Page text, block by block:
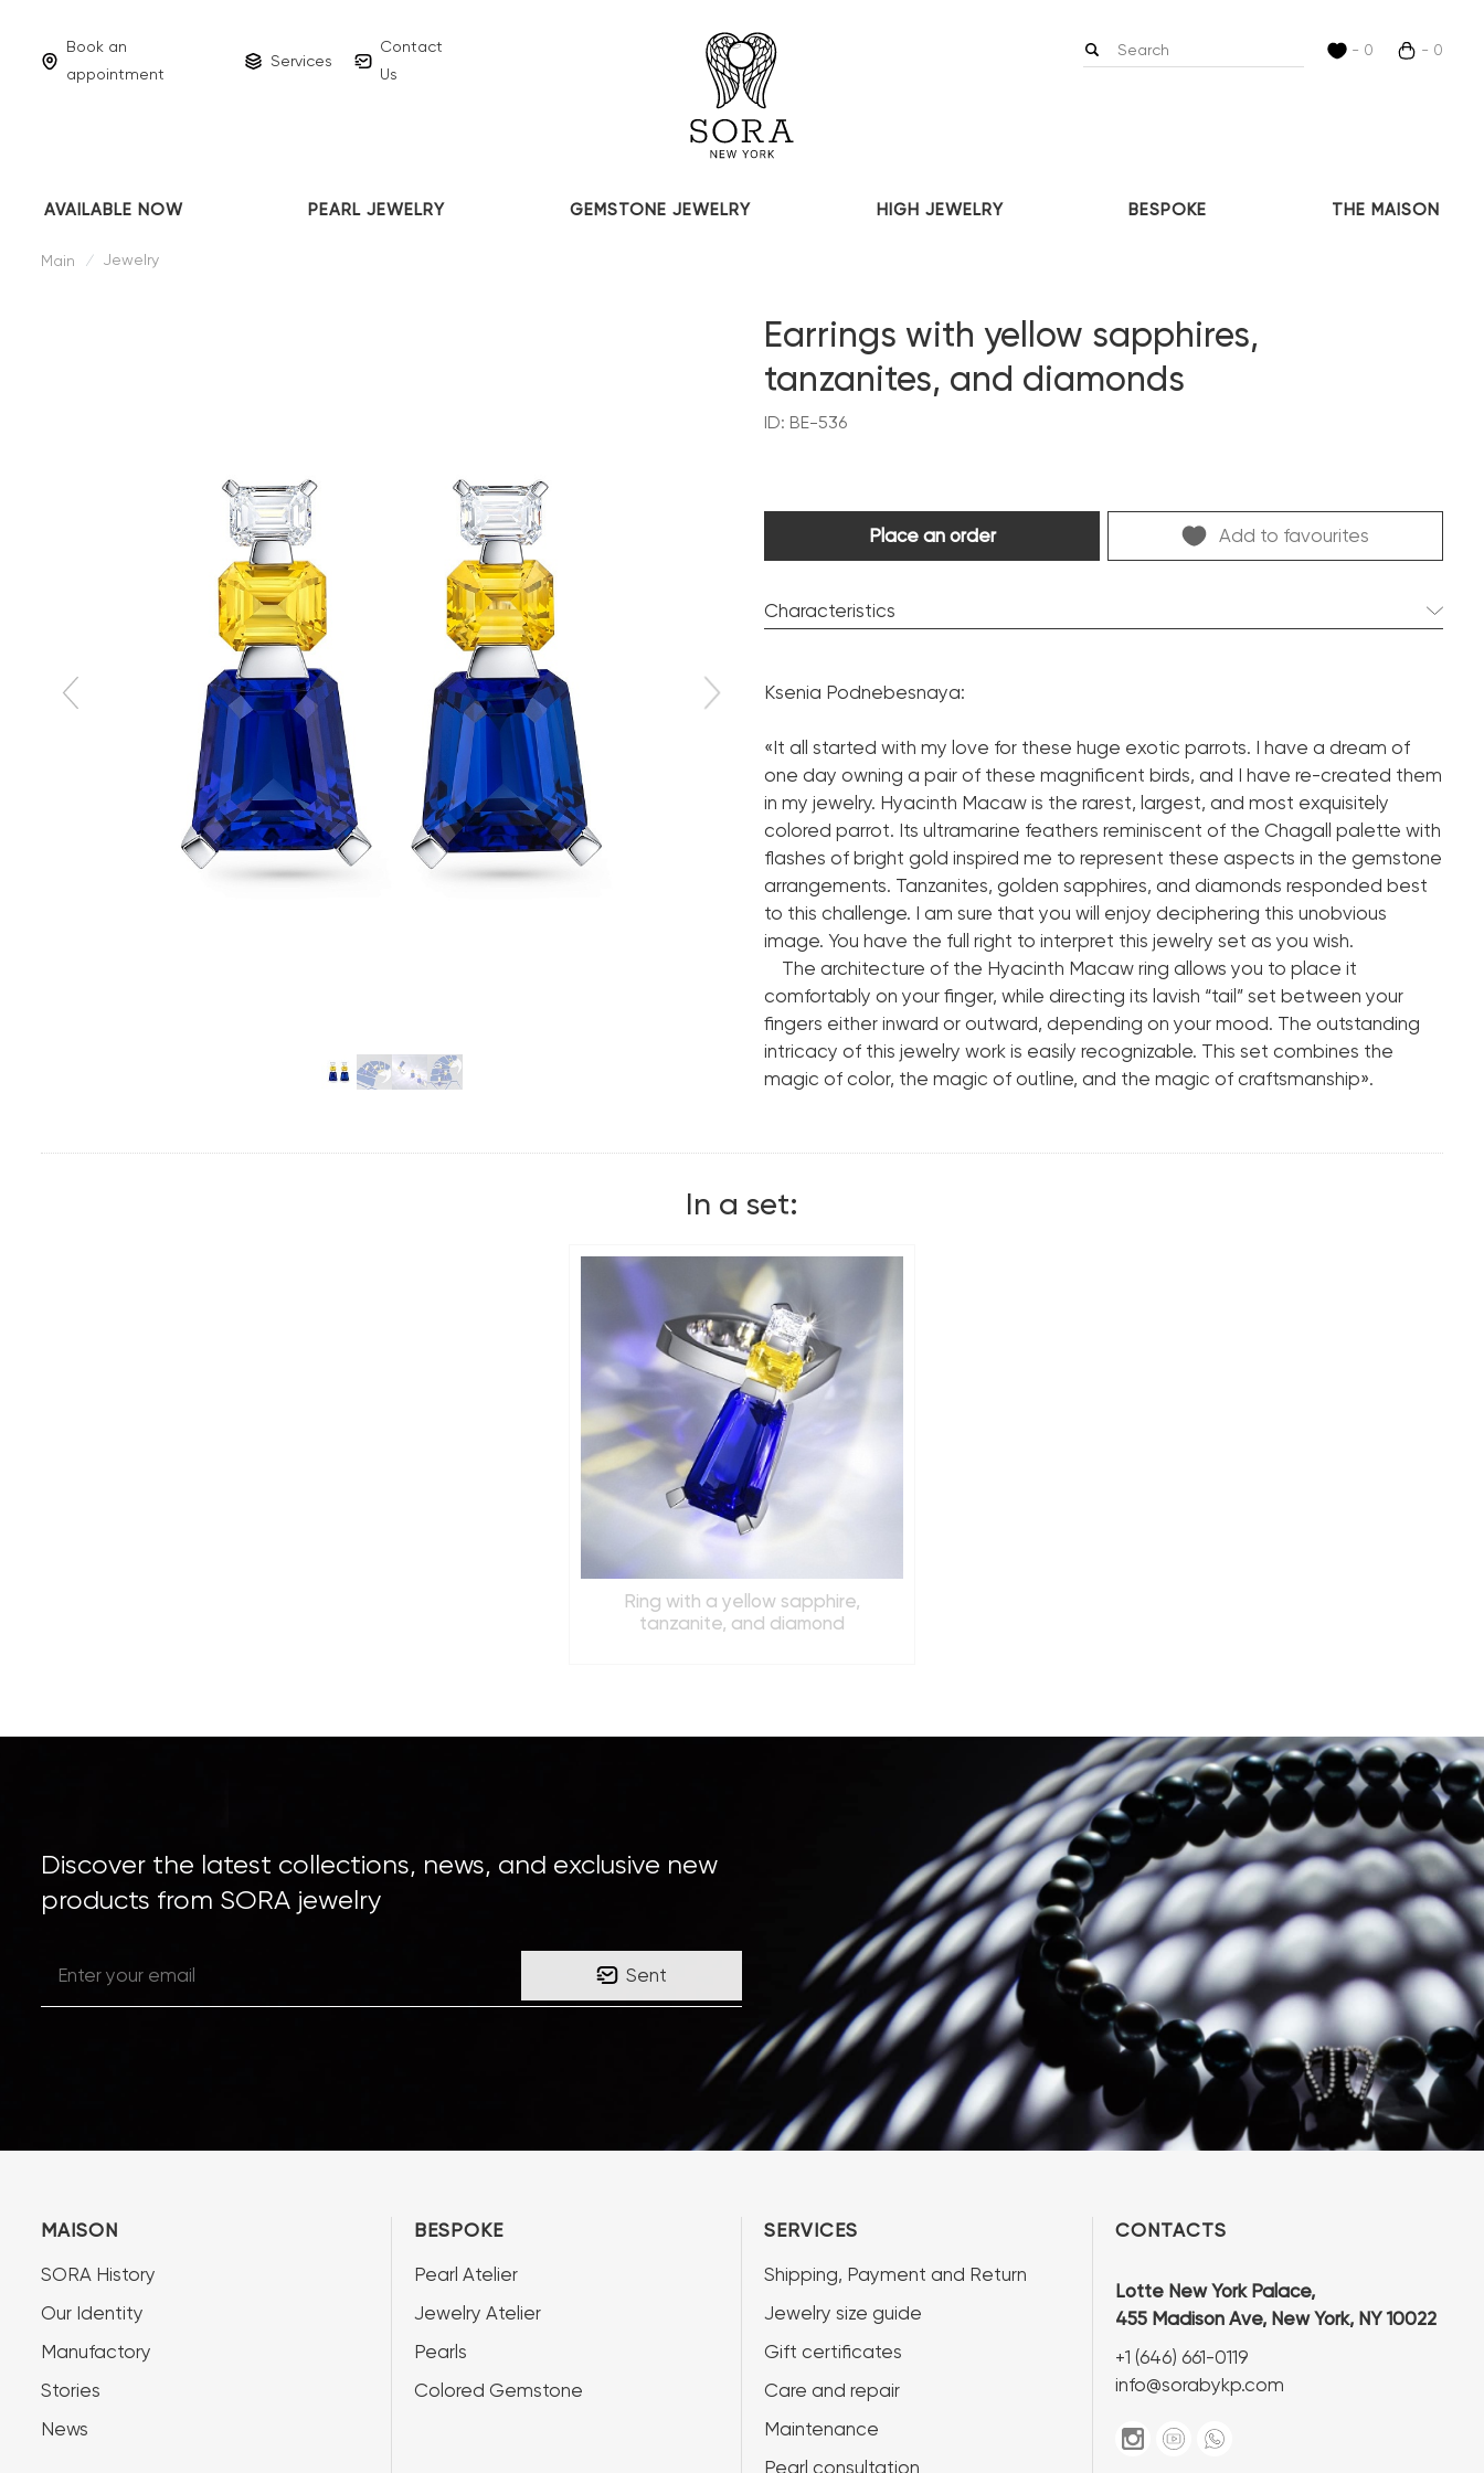
Book an
appointment
Services
Contact
Us
- 0 - 0
AVAILABLE NOW PEARL JEWELRY GEMSTONE JEWELRY HIGH JEWELRY BESPOKE THE MAISON
Main / Jewelry
Earrings with yellow sapphires,
tanzanites, and diamonds
ID: BE-536
Place an order Add to favourites
Characteristics
Cut shape:
Sapphire:
2 pcs. 4.03 ct.
Trade name:
Vivid yellow
Cut shape:
Octagon
Certificate(sapphires).pdf
Tanzanite:
2 pcs. 18.37 ct.
Trade name:
Cut shape:
Tapered Octagonal
Certificate(tanzanites).pdf
Metal:
18K White Gold
Ksenia Podnebesnaya:
«It all started with my love for these huge exotic parrots. I have a dream of
one day owning a pair of these magnificent birds, and I have re-created them
in my jewelry. Hyacinth Macaw is the rarest, largest, and most exquisitely
colored parrot. Its ultramarine feathers reminiscent of the Chagall palette with
flashes of bright gold inspired me to represent these aspects in the gemstone
arrangements. Tanzanites, golden sapphires, and diamonds responded best
to this challenge. I am sure that you will enjoy deciphering this unobvious
image. You have the full right to interpret this jewelry set as you wish.
The architecture of the Hyacinth Macaw ring allows you to place it
comfortably on your finger, while directing its lavish “tail” set between your
fingers either inward or outward, depending on your mood. The outstanding
intricacy of this jewelry work is easily recognizable. This set combines the
magic of color, the magic of outline, and the magic of craftsmanship».
In a set:
Ring with a yellow sapphire,
tanzanite, and diamond
Discover the latest collections, news, and exclusive new
products from SORA jewelry
Sent
MAISON
SORA History
Our Identity
Manufactory
Stories
News
BESPOKE
Pearl Atelier
Jewelry Atelier
Pearls
Colored Gemstone
SERVICES
Shipping, Payment and Return
Jewelry size guide
Gift certificates
Care and repair
Maintenance
Pearl consultation
CONTACTS
Lotte New York Palace,
455 Madison Ave, New York, NY 10022
+1 (646) 661-0119
info@sorabykp.com